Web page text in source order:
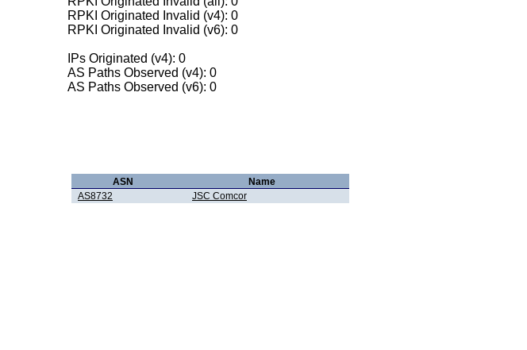
RPKI Originated Invalid (v4): 0
RPKI Originated Invalid (v6): 0
IPs Originated (v4): 0
AS Paths Observed (v4): 0
AS Paths Observed (v6): 0
ASN
Name
AS8732
JSC Comcor